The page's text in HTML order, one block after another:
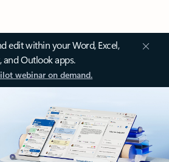
edit within your Word, Excel,
and Outlook apps.
webinar on demand.